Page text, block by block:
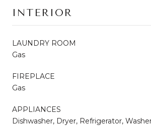
INTERIOR
LAUNDRY ROOM
Gas
FIREPLACE
Gas
APPLIANCES
Dishwasher, Dryer, Refrigerator,